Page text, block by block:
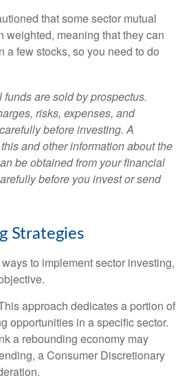
that some sector mutual
weighted, meaning that they can
a few stocks, so you need to do
are sold by prospectus.
risks, expenses, and
before investing. A
and other information about the
be obtained from your financial
before you invest or send
Strategies
to implement sector investing,
approach dedicates a portion of
opportunities in a specific sector.
a rebounding economy may
a Consumer Discretionary